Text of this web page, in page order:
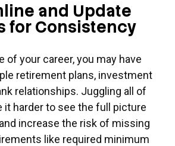
and Update
for Consistency
of your career, you may have
retirement plans, investment
relationships. Juggling all of
it harder to see the full picture
increase the risk of missing
like required minimum